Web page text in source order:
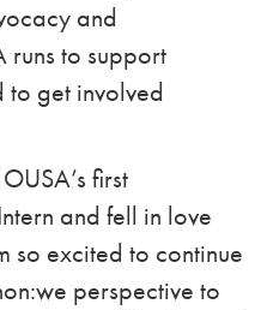
and
runs to support
to get involved
first
and fell in love
so excited to continue
perspective to